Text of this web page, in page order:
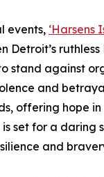
events, ‘Harsens
Detroit’s
stand against
and
offering hope
set for a daring
and